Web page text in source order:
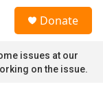
Donate
issues at our
on the issue.